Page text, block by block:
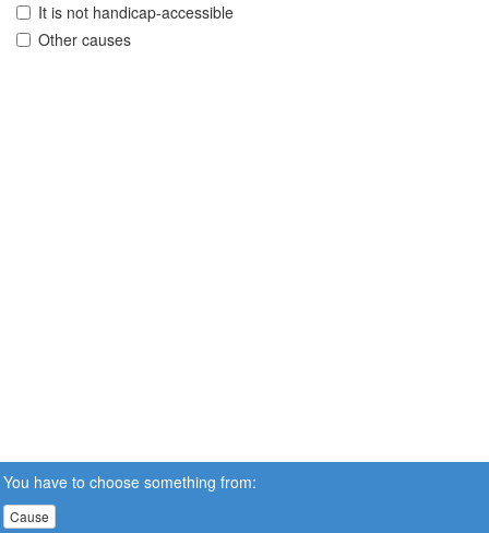
It is not handicap-accessible
Other causes
You have to choose something from:
Cause